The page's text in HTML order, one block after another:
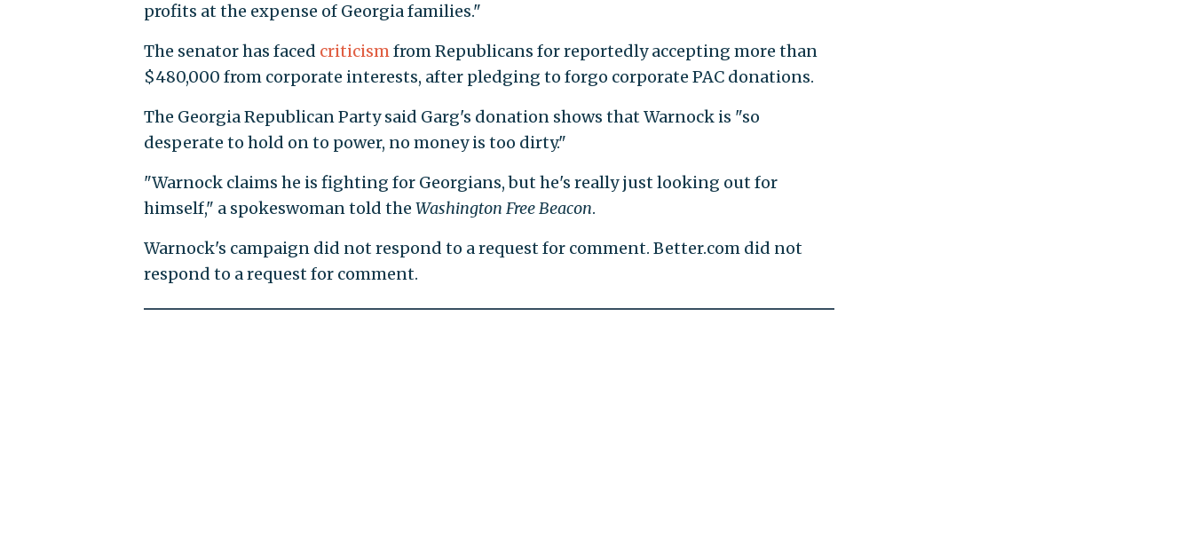
profits at the expense of Georgia families."
The senator has faced criticismfrom Republicans for reportedly accepting more than
$480,000 from corporate interests, after pledging to forgo corporate PAC donations.
The Georgia Republican Party said Garg's donation shows that Warnock is "so
desperate to hold on to power, no money is too dirty."
"Warnock claims he is fighting for Georgians, but he's really just looking out for
himself," a spokeswoman told the Washington Free Beacon.
Warnock's campaign did not respond to a request for comment. Better.com did not
respond to a request for comment.